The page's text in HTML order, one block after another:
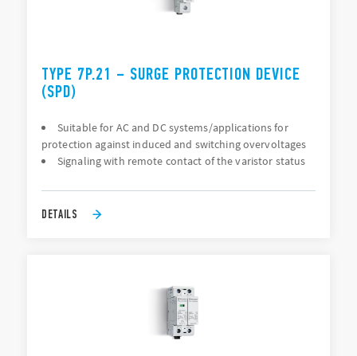
TYPE 7P.21 – SURGE PROTECTION DEVICE
(SPD)
Suitable for AC and DC systems/applications for
protection against induced and switching overvoltages
Signaling with remote contact of the varistor status
DETAILS